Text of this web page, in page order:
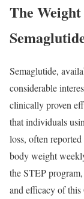
The
Semaglutide,
considerable
clinically proven
that individuals
loss, often
body weight
the STEP
and efficacy of this